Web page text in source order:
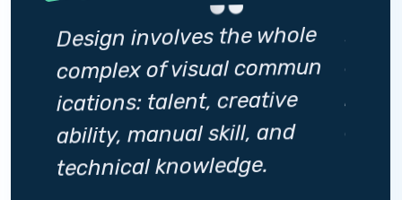
Design involves the whole
complex of visual commun
ications: talent, creative
ability, manual skill, and
technical knowledge.